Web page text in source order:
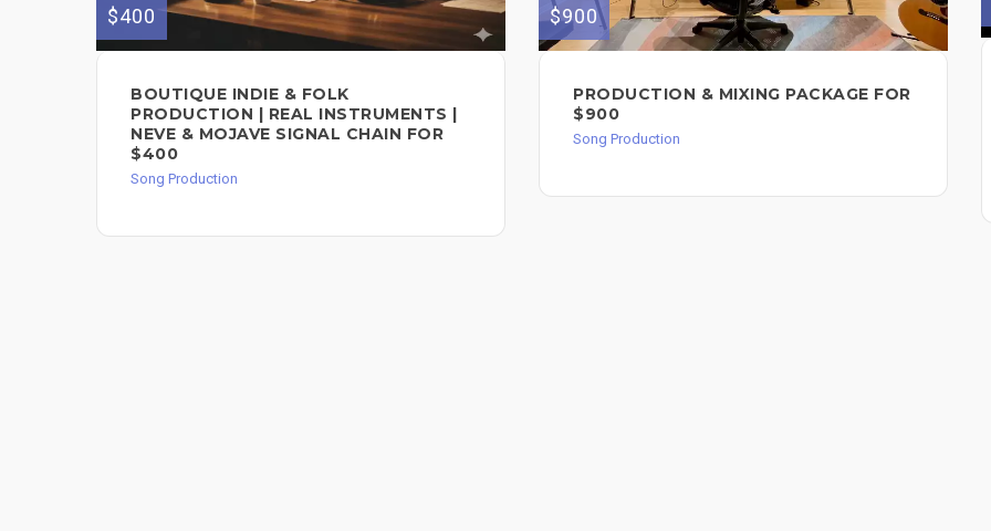
$400
BOUTIQUE INDIE & FOLK
PRODUCTION | REAL INSTRUMENTS |
NEVE & MOJAVE SIGNAL CHAIN FOR
$400
Song Production
$900
PRODUCTION & MIXING PACKAGE FOR
$900
Song Production